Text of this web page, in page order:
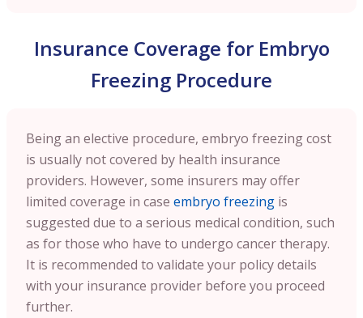
Insurance Coverage for Embryo
Freezing Procedure
Being an elective procedure, embryo freezing cost
is usually not covered by health insurance
providers. However, some insurers may offer
limited coverage in case embryo freezing is
suggested due to a serious medical condition, such
as for those who have to undergo cancer therapy.
It is recommended to validate your policy details
with your insurance provider before you proceed
further.